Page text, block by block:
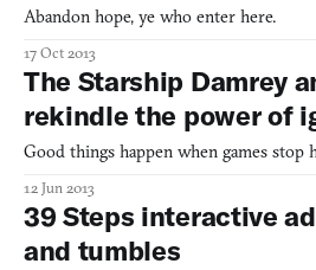
Abandon hope, ye who enter here.
17 Oct 2013
The Starship Damrey
rekindle the power of
Good things happen when games stop
12 Jun 2013
39 Steps interactive
and tumbles